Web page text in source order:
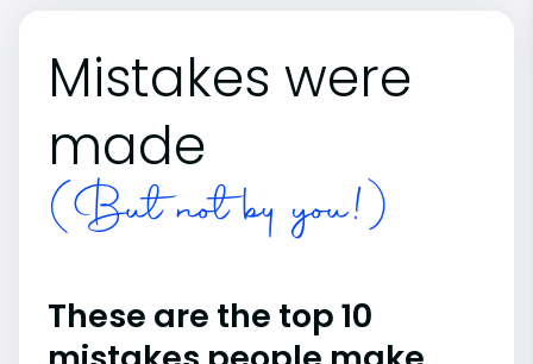
Mistakes were
made
(But not by you!)
These are the top 10